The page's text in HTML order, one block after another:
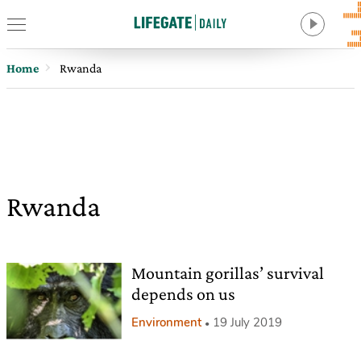
Home Rwanda
Rwanda
Mountain gorillas’ survival
depends on us
Environment 19 July 2019